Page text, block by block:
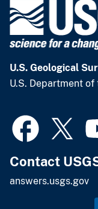
U.S. Geological
U.S. Department
Contact
answers.usgs.gov